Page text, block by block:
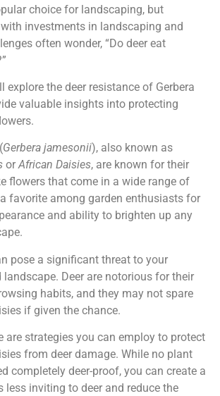
choice for landscaping, but
investments in landscaping and
often wonder, “Do deer eat
explore the deer resistance of Gerbera
valuable insights into protecting
Gerbera jamesonii), also known as
orAfrican Daisies, are known for their
flowers that come in a wide range of
favorite among garden enthusiasts for
and ability to brighten up any
pose a significant threat to your
Deer are notorious for their
habits, and they may not spare
if given the chance.
are strategies you can employ to protect
from deer damage. While no plant
completely deer-proof, you can create a
less inviting to deer and reduce the